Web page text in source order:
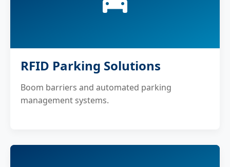
RFID Parking Solutions
Boom barriers and automated parking
management systems.